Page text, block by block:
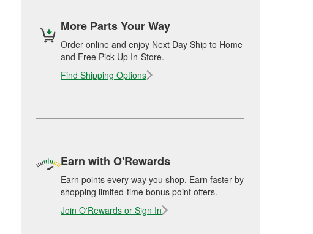
More Parts Your Way
Order online and enjoy Next Day Ship to Home
and Free Pick Up In-Store.
Find Shipping Options
Earn with O'Rewards
Earn points every way you shop. Earn faster by
shopping limited-time bonus point offers.
Join O'Rewards or Sign In